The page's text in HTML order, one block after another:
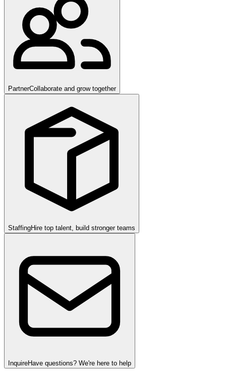
PartnerCollaborate and grow together
StaffingHire top talent, build stronger teams
InquireHave questions? We're here to help